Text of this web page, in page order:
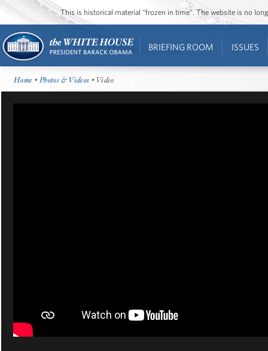
This is historical material “frozen in time”. The website is no
BRIEFING ROOM ISSUES
Home •Photos & Videos • Video